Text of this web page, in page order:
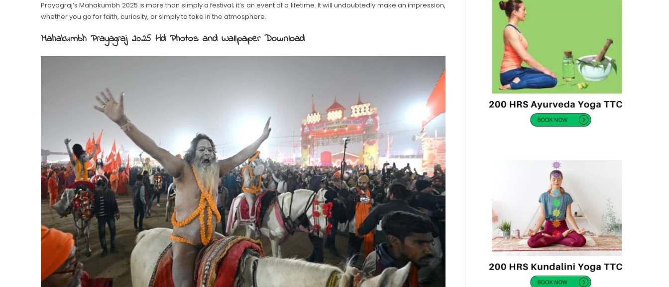
Prayagraj’s Mahakumbh 2025 is more than simply a festival; it’s an event of a lifetime. It will undoubtedly make an impression,
whether you go for faith, curiosity, or simply to take in the atmosphere.
Mahakumbh Prayagraj 2025 Hd Photos and Wallpaper Download